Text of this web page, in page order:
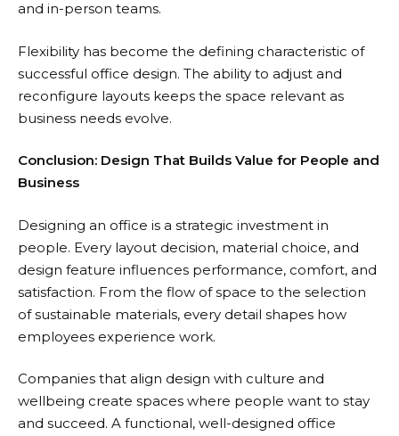
and in-person teams.
Flexibility has become the defining characteristic of
successful office design. The ability to adjust and
reconfigure layouts keeps the space relevant as
business needs evolve.
Conclusion: Design That Builds Value for People and
Business
Designing an office is a strategic investment in
people. Every layout decision, material choice, and
design feature influences performance, comfort, and
satisfaction. From the flow of space to the selection
of sustainable materials, every detail shapes how
employees experience work.
Companies that align design with culture and
wellbeing create spaces where people want to stay
and succeed. A functional, well-designed office